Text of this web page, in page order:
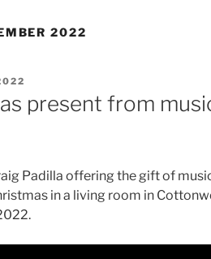
2022
present from
Padilla offering the gift of
in a living room in